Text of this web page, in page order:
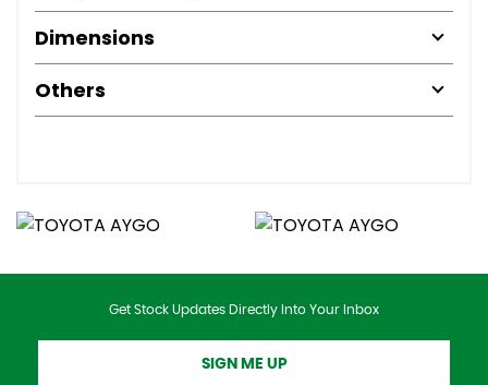
Dimensions
Others
Get Stock Updates Directly Into Your Inbox
SIGN ME UP